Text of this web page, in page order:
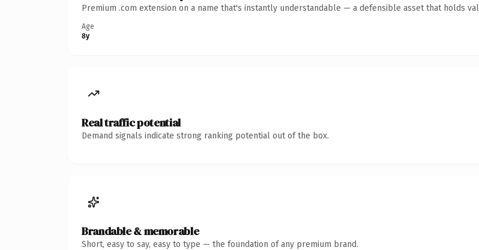
Premium .com extension on a name that's instantly understandable — a defensible asset that holds
Age
8y
Real traffic potential
Demand signals indicate strong ranking potential out of the box.
Brandable & memorable
Short, easy to say, easy to type — the foundation of any premium brand.